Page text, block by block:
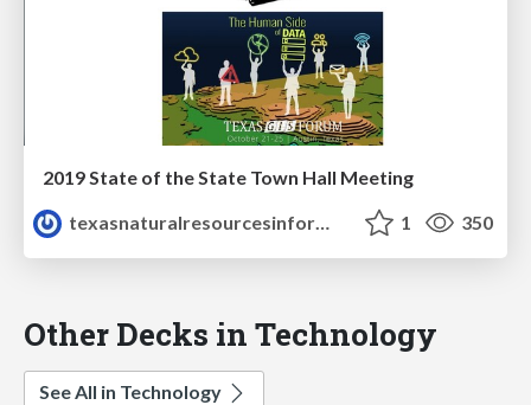
2019 State of the State Town Hall Meeting
texasnaturalresourcesinformationsytem
1 350
Other Decks in Technology
See All in Technology